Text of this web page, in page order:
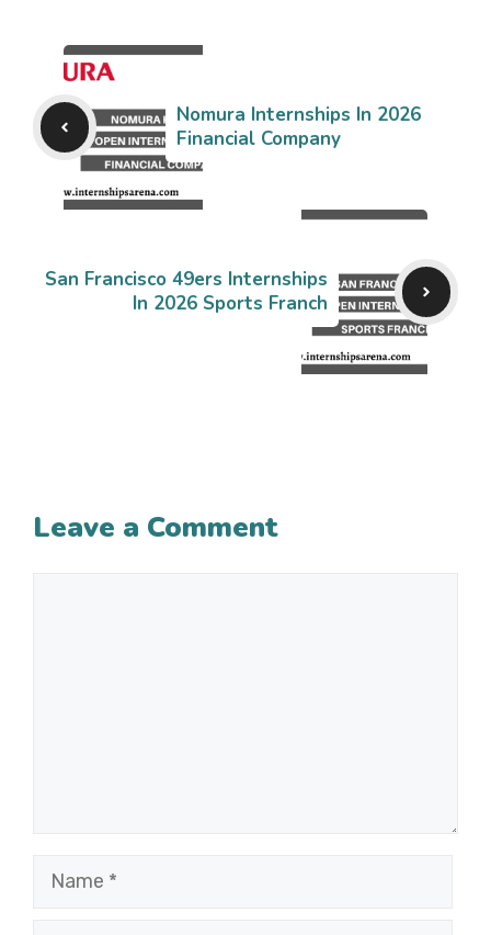
Nomura Internships In 2026
Financial Company
San Francisco 49ers Internships
In 2026 Sports Franch
Leave a Comment
Name